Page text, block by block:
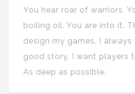
You hear roar of warriors.
boiling oil. You are into it.
design my games. I
good story. I want players
As deep as possible.